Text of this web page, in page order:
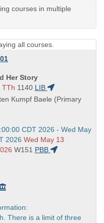
courses in multiple
all courses.
Her Story
TTh 1140 LIB
Kumpf Baele (Primary
CDT 2026 - Wed May
2026 Wed May 13
W151 PBB
There is a limit of three